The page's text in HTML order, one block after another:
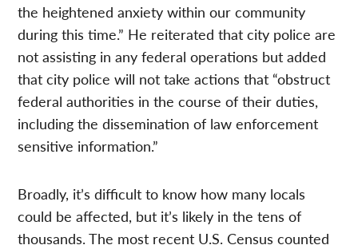
the heightened anxiety within our community
during this time.” He reiterated that city police are
not assisting in any federal operations but added
that city police will not take actions that “obstruct
federal authorities in the course of their duties,
including the dissemination of law enforcement
sensitive information.”
Broadly, it’s difficult to know how many locals
could be affected, but it’s likely in the tens of
thousands. The most recent U.S. Census counted